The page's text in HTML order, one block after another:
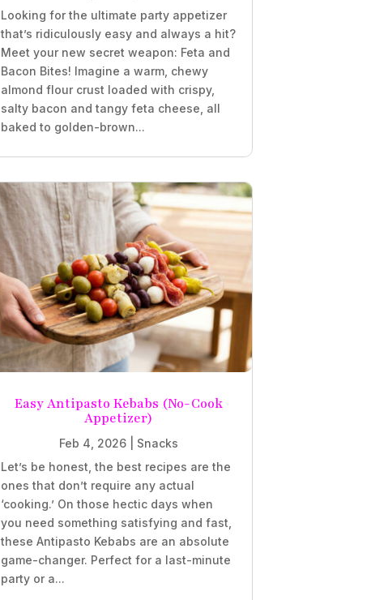
Looking for the ultimate party appetizer
that’s ridiculously easy and always a hit?
Meet your new secret weapon: Feta and
Bacon Bites! Imagine a warm, chewy
almond flour crust loaded with crispy,
salty bacon and tangy feta cheese, all
baked to golden-brown...
Easy Antipasto Kebabs (No-Cook
Appetizer)
Feb 4, 2026
Snacks
Let’s be honest, the best recipes are the
ones that don’t require any actual
‘cooking.’ On those hectic days when
you need something satisfying and fast,
these Antipasto Kebabs are an absolute
game-changer. Perfect for a last-minute
party or a...